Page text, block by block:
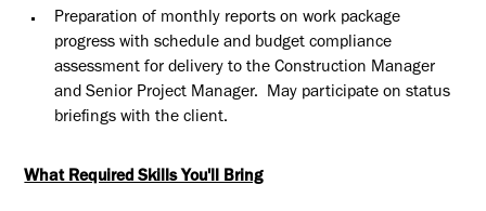
Preparation of monthly reports on work package
progress with schedule and budget compliance
assessment for delivery to the Construction Manager
and Senior Project Manager. May participate on status
briefings with the client.
What Required Skills You'll Bring